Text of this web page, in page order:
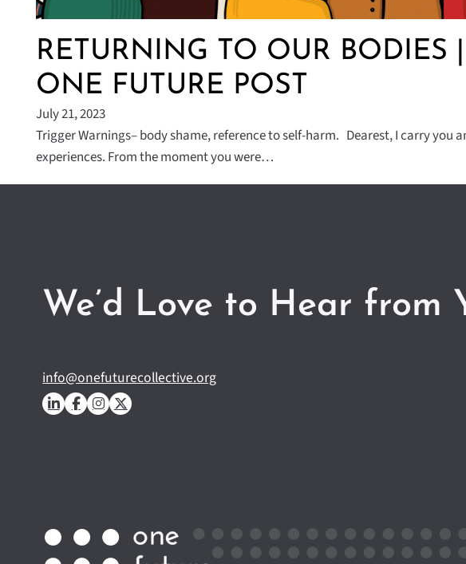
RETURNING TO OUR BODIES |
ONE FUTURE POST
July 21, 2023
Trigger Warnings– body shame, reference to self-harm. Dearest, I carry you
experiences. From the moment you were…
We’d Love to Hear from
info@onefuturecollective.org